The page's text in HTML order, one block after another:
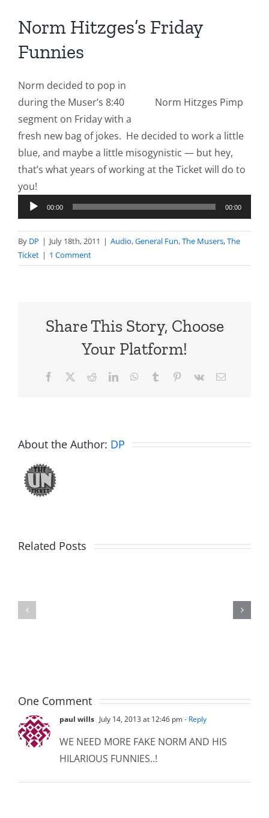
Norm Hitzges’s Friday
Funnies
Norm Hitzges Pimp
Norm decided to pop in
during the Muser’s 8:40
segment on Friday with a
fresh new bag of jokes. He decided to work a little
blue, and maybe a little misogynistic — but hey,
that’s what years of working at the Ticket will do to
you!
Player
00:00 00:00
By DP | July 18th, 2011 | Audio,General Fun,The Musers,The
Ticket | 1 Comment
Share This Story, Choose
Your Platform!
Facebook RedditLinkedInWhatsApp
Tumblr Pinterest
Vk Email
About the Author: DP
Related Posts
Big
8.6.2026
One Comment
paul wills July 14, 2013 at 12:46 pm- Reply
WE NEED MORE FAKE NORM AND HIS
HILARIOUS FUNNIES..!